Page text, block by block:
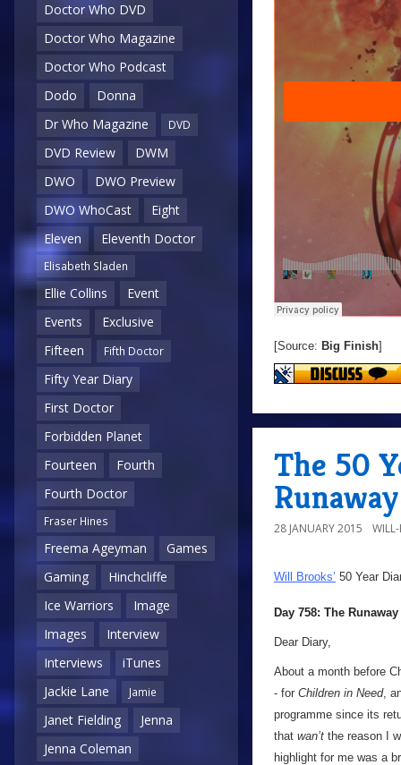
Doctor Who DVD
Doctor Who Magazine
Doctor Who Podcast
Dodo
Donna
Dr Who Magazine
DVD
DVD Review
DWM
DWO
DWO Preview
DWO WhoCast
Eight
Eleven
Eleventh Doctor
Elisabeth Sladen
Ellie Collins
Event
Events
Exclusive
Fifteen
Fifth Doctor
Fifty Year Diary
First Doctor
Forbidden Planet
Fourteen
Fourth
Fourth Doctor
Fraser Hines
Freema Ageyman
Games
Gaming
Hinchcliffe
Ice Warriors
Image
Images
Interview
Interviews
iTunes
Jackie Lane
Jamie
Janet Fielding
Jenna
Jenna Coleman
[Source: Big Finish]
The 50
28 JANUARY 2015
Will Brooks’ 50 Year
Day 758: The
Dear Diary,
About a month before
- for Children in Need,
programme since its
that wan’t the reason I
highlight for me was a